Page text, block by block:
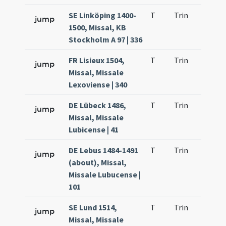
jump
SE Linköping 1400-
1500, Missal, KB
Stockholm A 97 | 336
T Trin
jump
FR Lisieux 1504,
Missal, Missale
Lexoviense | 340
T Trin
jump
DE Lübeck 1486,
Missal, Missale
Lubicense | 41
T Trin
jump
DE Lebus 1484-1491
(about), Missal,
Missale Lubucense |
101
T Trin
jump
SE Lund 1514,
Missal, Missale
T Trin